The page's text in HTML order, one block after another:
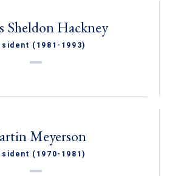
Sheldon Hackney
(1981-1993)
Meyerson
(1970-1981)